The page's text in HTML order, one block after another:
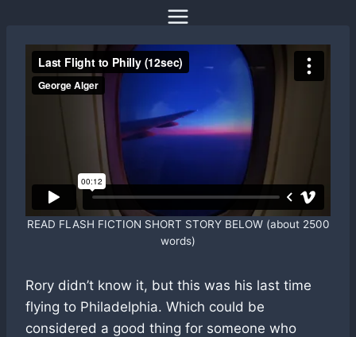
content
READ FLASH FICTION SHORT STORY BELOW (about 2500
words)
Rory didn’t know it, but this was his last time
flying to Philadelphia. Which could be
considered a good thing for someone who